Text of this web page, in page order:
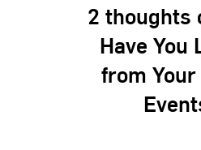
2 thoughts
Have You
from